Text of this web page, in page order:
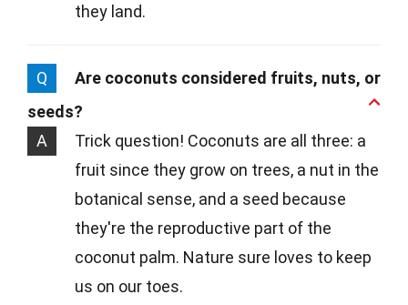
they land.
Q
Are coconuts considered fruits, nuts, or
seeds?
A
Trick question! Coconuts are all three: a
fruit since they grow on trees, a nut in the
botanical sense, and a seed because
they're the reproductive part of the
coconut palm. Nature sure loves to keep
us on our toes.